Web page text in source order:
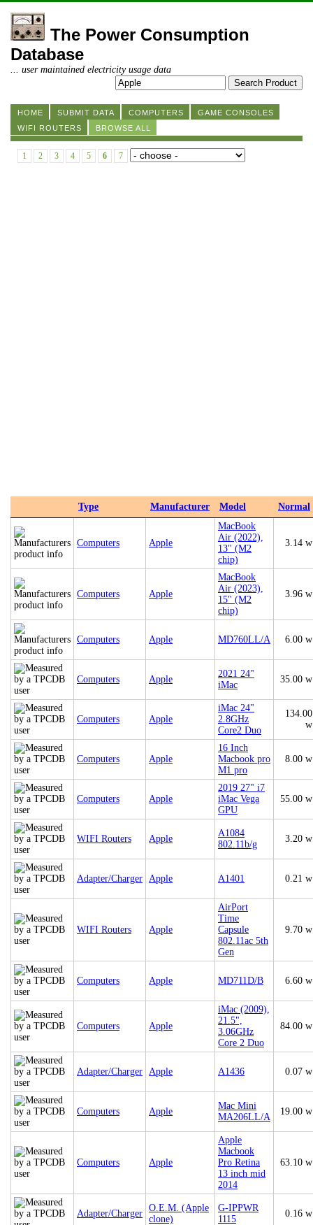
The Power Consumption
Database
... user maintained electricity usage data
HOME SUBMIT DATA COMPUTERS
GAME CONSOLES
WIFI ROUTERS
BROWSE ALL
1 2 3 4 5 6 7
Type Manufacturer Model Normal
Computers Apple
MacBook
Air (2022),
13" (M2
chip)
3.14 w
Computers Apple
MacBook
Air (2023),
15" (M2
chip)
3.96 w
Computers Apple MD760LL/A 6.00 w
Computers Apple
2021 24"
iMac
35.00 w
Computers Apple
iMac 24"
2.8GHz
Core2 Duo
134.00
w
Computers Apple
16 Inch
Macbook pro
M1 pro
8.00 w
Computers Apple
2019 27" i7
iMac Vega
GPU
55.00 w
WIFI Routers Apple
A1084
802.11b/g
3.20 w
Adapter/Charger Apple A1401 0.21 w
WIFI Routers Apple
AirPort
Time
Capsule
802.11ac 5th
Gen
9.70 w
Computers Apple MD711D/B 6.60 w
Computers Apple
iMac (2009),
21.5",
3.06GHz
Core 2 Duo
84.00 w
Adapter/Charger Apple A1436 0.07 w
Computers Apple
Mac Mini
MA206LL/A
19.00 w
Computers Apple
Apple
Macbook
Pro Retina
13 inch mid
2014
63.10 w
Adapter/Charger
O.E.M. (Apple
clone)
G-IPPWR
1115
0.16 w